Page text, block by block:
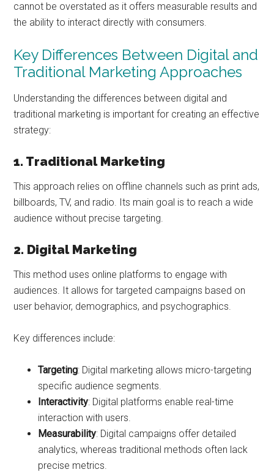
cannot be overstated as it offers measurable results and
the ability to interact directly with consumers.
Key Differences Between Digital and
Traditional Marketing Approaches
Understanding the differences between digital and
traditional marketing is important for creating an effective
strategy:
1. Traditional Marketing
This approach relies on offline channels such as print ads,
billboards, TV, and radio. Its main goal is to reach a wide
audience without precise targeting.
2. Digital Marketing
This method uses online platforms to engage with
audiences. It allows for targeted campaigns based on
user behavior, demographics, and psychographics.
Key differences include:
Targeting: Digital marketing allows micro-targeting
specific audience segments.
Interactivity: Digital platforms enable real-time
interaction with users.
Measurability: Digital campaigns offer detailed
analytics, whereas traditional methods often lack
precise metrics.